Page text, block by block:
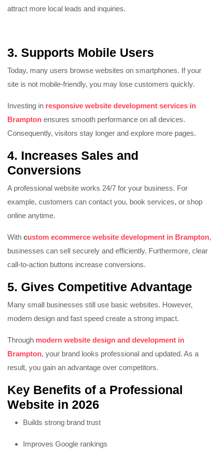
attract more local leads and inquiries.
3. Supports Mobile Users
Today, many users browse websites on smartphones. If your
site is not mobile-friendly, you may lose customers quickly.
Investing in responsive website development services in
Brampton ensures smooth performance on all devices.
Consequently, visitors stay longer and explore more pages.
4. Increases Sales and
Conversions
A professional website works 24/7 for your business. For
example, customers can contact you, book services, or shop
online anytime.
With custom ecommerce website development in Brampton,
businesses can sell securely and efficiently. Furthermore, clear
call-to-action buttons increase conversions.
5. Gives Competitive Advantage
Many small businesses still use basic websites. However,
modern design and fast speed create a strong impact.
Through modern website design and development in
Brampton, your brand looks professional and updated. As a
result, you gain an advantage over competitors.
Key Benefits of a Professional
Website in 2026
Builds strong brand trust
Improves Google rankings